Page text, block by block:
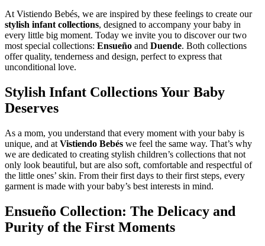
At Vistiendo Bebés, we are inspired by these feelings to create our
stylish infant collections, designed to accompany your baby in
every little big moment. Today we invite you to discover our two
most special collections: Ensueño and Duende. Both collections
offer quality, tenderness and design, perfect to express that
unconditional love.
Stylish Infant Collections Your Baby
Deserves
As a mom, you understand that every moment with your baby is
unique, and at Vistiendo Bebés we feel the same way. That’s why
we are dedicated to creating stylish children’s collections that not
only look beautiful, but are also soft, comfortable and respectful of
the little ones’ skin. From their first days to their first steps, every
garment is made with your baby’s best interests in mind.
Ensueño Collection: The Delicacy and
Purity of the First Moments